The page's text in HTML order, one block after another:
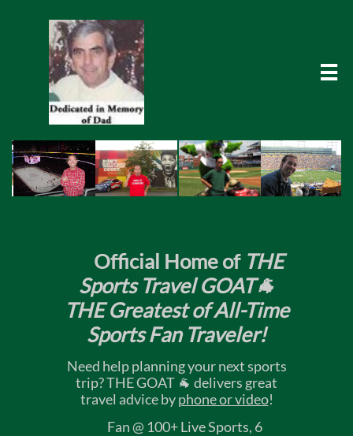

Official Home of THE
Sports Travel GOAT🐐
THE Greatest of All-Time
Sports Fan Traveler!
Need help planning your next sports
trip? THE GOAT 🐐 delivers great
travel advice byphone or video!
Fan @ 100+ Live Sports, 6